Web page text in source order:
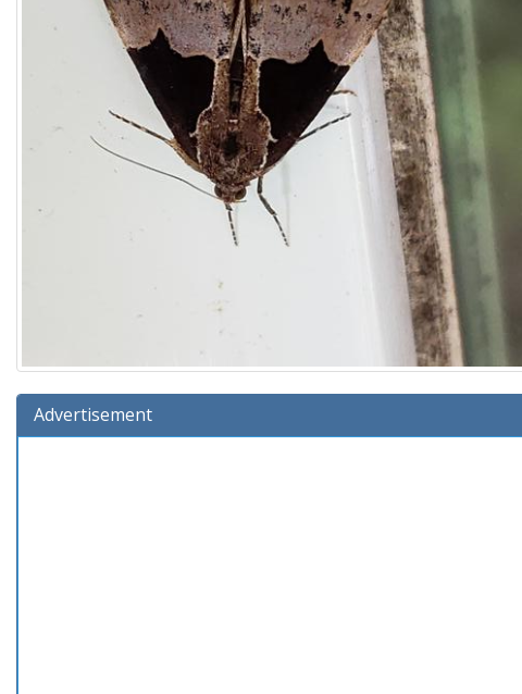
Advertisement